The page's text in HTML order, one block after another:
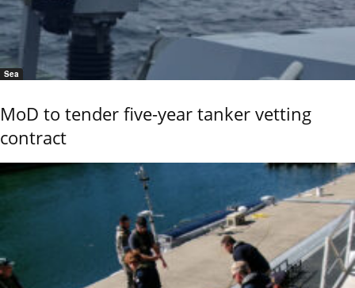
Sea
MoD to tender five-year tanker vetting
contract